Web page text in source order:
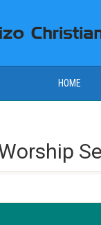
HOME